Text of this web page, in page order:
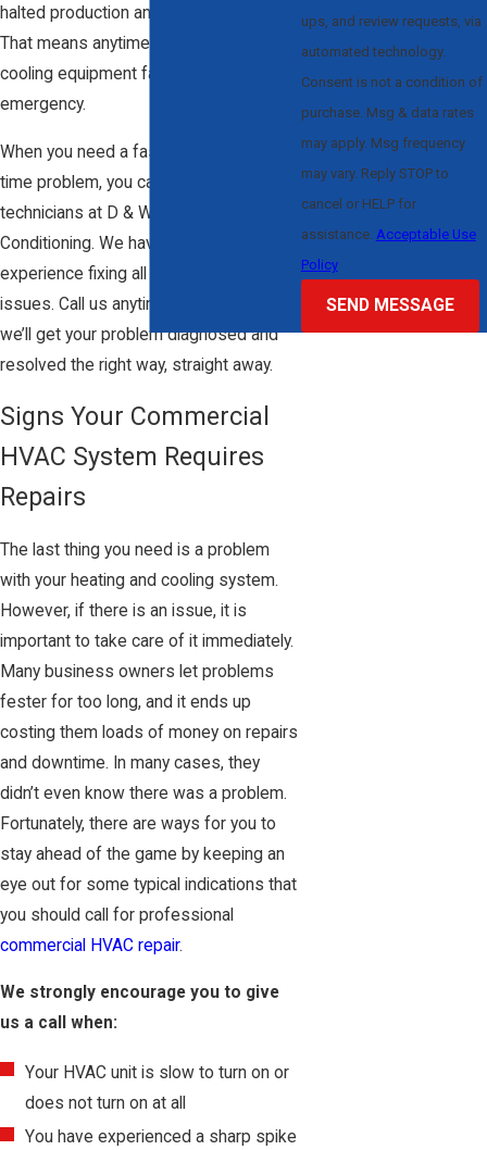
halted production and loss of revenue.
That means anytime your heating and
cooling equipment fails is an
emergency.
When you need a fast solution for a big-
time problem, you can rely on our expert
technicians at D & W Heating & Air
Conditioning. We have over 20 years of
experience fixing all types of HVAC
issues. Call us anytime, day or night, and
we’ll get your problem diagnosed and
resolved the right way, straight away.
Signs Your Commercial
HVAC System Requires
Repairs
The last thing you need is a problem
with your heating and cooling system.
However, if there is an issue, it is
important to take care of it immediately.
Many business owners let problems
fester for too long, and it ends up
costing them loads of money on repairs
and downtime. In many cases, they
didn’t even know there was a problem.
Fortunately, there are ways for you to
stay ahead of the game by keeping an
eye out for some typical indications that
you should call for professional
commercial HVAC repair.
We strongly encourage you to give
us a call when:
Your HVAC unit is slow to turn on or
does not turn on at all
You have experienced a sharp spike
ups, and review requests, via
automated technology.
Consent is not a condition of
purchase. Msg & data rates
may apply. Msg frequency
may vary. Reply STOP to
cancel or HELP for
assistance. Acceptable Use
Policy
SEND MESSAGE